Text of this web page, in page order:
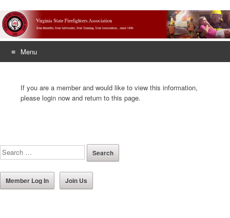
Menu
contentIf you are a member and would like to view this information,
please login now and return to this page.
Member Log In Join Us